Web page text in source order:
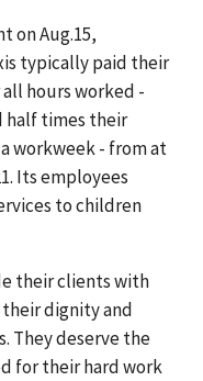
on Aug.15,
typically paid their
hours worked -
half times their
workweek- from at
Its employees
to children
their clients with
dignity and
They deserve the
for their hard work